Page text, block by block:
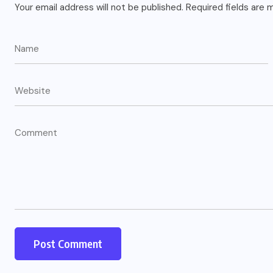
Your email address will not be published. Required fields are